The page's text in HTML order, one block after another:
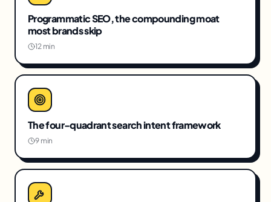
Programmatic SEO, the compounding moat
most brands skip
12 min
The four-quadrant search intent framework
9 min